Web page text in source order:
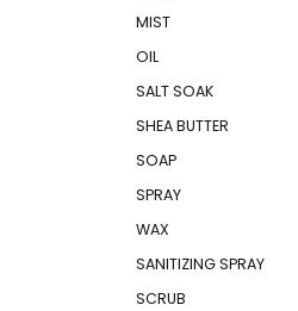
MIST
OIL
SALT SOAK
SHEA BUTTER
SOAP
SPRAY
WAX
SANITIZING SPRAY
SCRUB